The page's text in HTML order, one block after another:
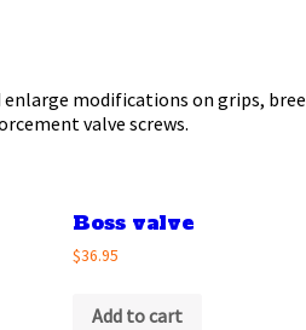
modifications on grips,
valve screws.
Boss valve
$36.95
Add to cart